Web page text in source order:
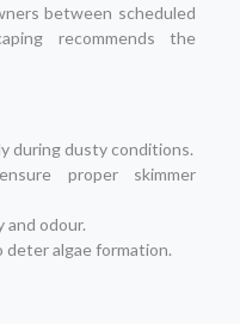
between scheduled
recommends the
during dusty conditions.
proper skimmer
and odour.
algae formation.